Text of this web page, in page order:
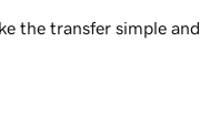
the transfer simple and